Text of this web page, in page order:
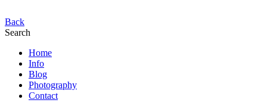
Back
Search
Home
Info
Blog
Photography
Contact